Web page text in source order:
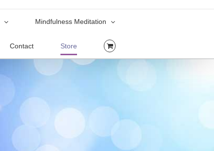
Mindfulness Meditation
Contact Store